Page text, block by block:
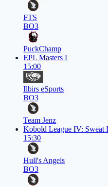
FTS
BO3
PuckChamp
EPL Masters I
15:00
Ilbirs eSports
BO3
Team Jenz
Kobold League IV: Sweat
15:30
Hull's Angels
BO3